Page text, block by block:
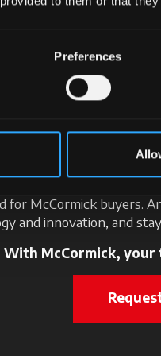
Preferences
the
here: imagine the
for McCormick buyers.
and innovation, and
With McCormick, your